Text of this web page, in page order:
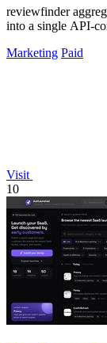
reviewfinder
into a single API-
Marketing Paid
Visit
10